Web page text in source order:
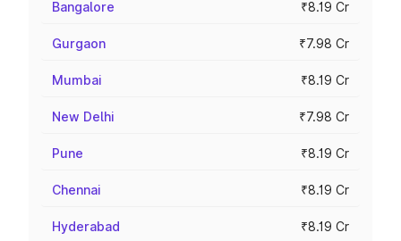
Bangalore ₹8.19 Cr
Gurgaon ₹7.98 Cr
Mumbai ₹8.19 Cr
New Delhi ₹7.98 Cr
Pune ₹8.19 Cr
Chennai ₹8.19 Cr
Hyderabad ₹8.19 Cr